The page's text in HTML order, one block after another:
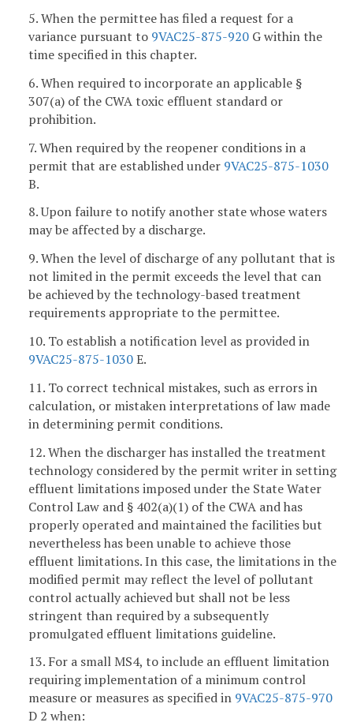
5. When the permittee has filed a request for a
variance pursuant to 9VAC25-875-920 G within the
time specified in this chapter.
6. When required to incorporate an applicable §
307(a) of the CWA toxic effluent standard or
prohibition.
7. When required by the reopener conditions in a
permit that are established under 9VAC25-875-1030
B.
8. Upon failure to notify another state whose waters
may be affected by a discharge.
9. When the level of discharge of any pollutant that is
not limited in the permit exceeds the level that can
be achieved by the technology-based treatment
requirements appropriate to the permittee.
10. To establish a notification level as provided in
9VAC25-875-1030E.
11. To correct technical mistakes, such as errors in
calculation, or mistaken interpretations of law made
in determining permit conditions.
12. When the discharger has installed the treatment
technology considered by the permit writer in setting
effluent limitations imposed under the State Water
Control Law and § 402(a)(1) of the CWA and has
properly operated and maintained the facilities but
nevertheless has been unable to achieve those
effluent limitations. In this case, the limitations in the
modified permit may reflect the level of pollutant
control actually achieved but shall not be less
stringent than required by a subsequently
promulgated effluent limitations guideline.
13. For a small MS4, to include an effluent limitation
requiring implementation of a minimum control
measure or measures as specified in 9VAC25-875-970
D 2 when: